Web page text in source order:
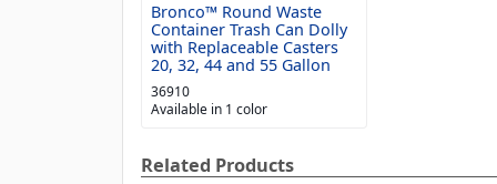
Bronco™ Round Waste
Container Trash Can Dolly
with Replaceable Casters
20, 32, 44 and 55 Gallon
36910
Available in 1 color
Related Products